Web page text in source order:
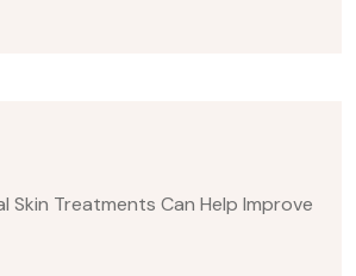
Skin Treatments Can Help Improve